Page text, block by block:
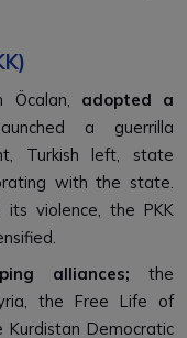
Öcalan, adopted a
a guerrilla
Turkish left, state
with the state.
its violence, the PKK
alliances;the
the Free Life of
Kurdistan Democratic